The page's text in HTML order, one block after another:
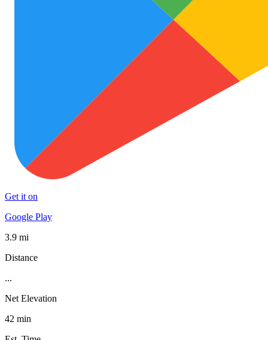
Get it on
Google Play
3.9 mi
Distance
...
Net Elevation
42 min